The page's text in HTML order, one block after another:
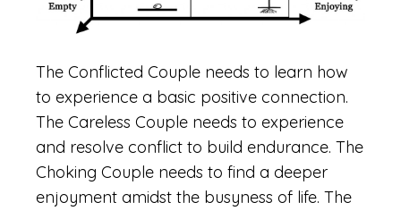
The Conflicted Couple needs to learn how
to experience a basic positive connection.
The Careless Couple needs to experience
and resolve conflict to build endurance. The
Choking Couple needs to find a deeper
enjoyment amidst the busyness of life. The